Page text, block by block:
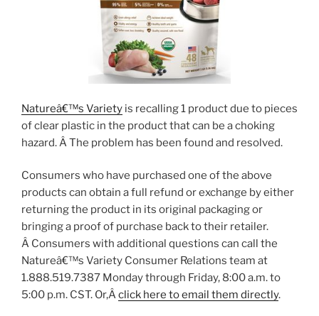
Natureâ€™s Variety is recalling 1 product due to pieces
of clear plastic in the product that can be a choking
hazard. Â The problem has been found and resolved.
Consumers who have purchased one of the above
products can obtain a full refund or exchange by either
returning the product in its original packaging or
bringing a proof of purchase back to their retailer.
Â Consumers with additional questions can call the
Natureâ€™s Variety Consumer Relations team at
1.888.519.7387 Monday through Friday, 8:00 a.m. to
5:00 p.m. CST. Or,Âclick here to email them directly.